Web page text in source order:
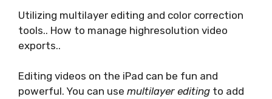
Utilizing multilayer editing and color correction
tools.. How to manage highresolution video
exports..
Editing videos on the iPad can be fun and
powerful. You can use multilayer editing to add